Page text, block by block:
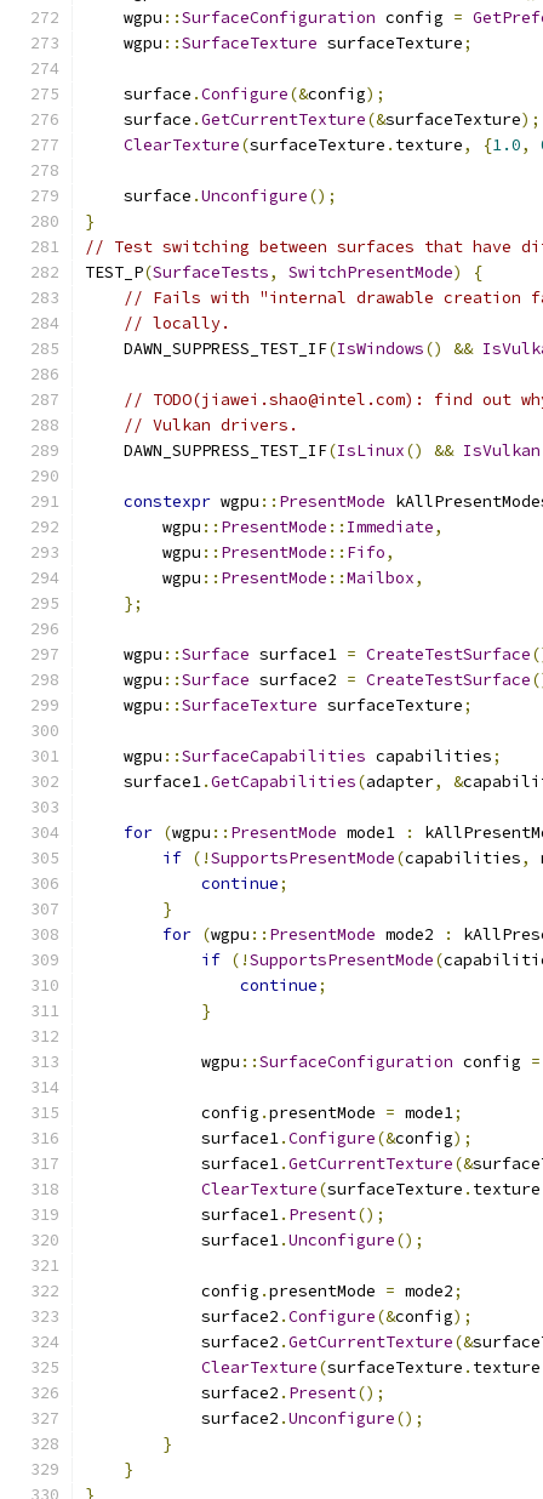
    wgpu
::SurfaceConfiguration config =
    wgpu
::SurfaceTexture surfaceTexture;
    surface
.Configure(&config);
    surface
.GetCurrentTexture(&surfaceTexture);
ClearTexture(surfaceTexture . texture, {1.0,
    surface
.Unconfigure();
}
// Test switching between surfaces that have
TEST_P(SurfaceTests, SwitchPresentMode)
{
// Fails with "internal drawable creation
// locally.
    DAWN_SUPPRESS_TEST_IF
(IsWindows() &&
// TODO(jiawei.shao@intel.com): find out
// Vulkan drivers.
    DAWN_SUPPRESS_TEST_IF
(IsLinux() && IsVulkan
constexpr wgpu :: PresentMode
        wgpu
:: PresentMode :: Immediate,
        wgpu
:: PresentMode :: Fifo,
        wgpu
:: PresentMode ::Mailbox,
};
    wgpu
::Surface surface1 = CreateTestSurface
    wgpu
::Surface surface2 = CreateTestSurface
    wgpu
::SurfaceTexture surfaceTexture;
    wgpu
::SurfaceCapabilities capabilities;
    surface1
.GetCapabilities(adapter, &
for (wgpu :: PresentMode mode1 :
if (!SupportsPresentMode(capabilities,
continue;
}
for (wgpu :: PresentMode mode2 :
if (!SupportsPresentMode(
continue;
}
            wgpu
::SurfaceConfiguration config =
            config
.presentMode = mode1;
            surface1
.Configure(&config);
            surface1
.GetCurrentTexture(&
ClearTexture(surfaceTexture . texture
            surface1
. Present();
            surface1
.Unconfigure();
            config
.presentMode = mode2;
            surface2
.Configure(&config);
            surface2
.GetCurrentTexture(&
ClearTexture(surfaceTexture . texture
            surface2
. Present();
            surface2
.Unconfigure();
}
}
}